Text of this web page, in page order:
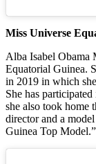
Miss Universe
Alba Isabel Obama
Equatorial Guinea.
in 2019 in which
She has
she also took home
director and a
Guinea Top Model.”